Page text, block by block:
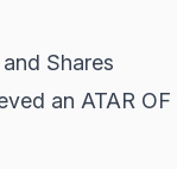
Shares
an ATAR